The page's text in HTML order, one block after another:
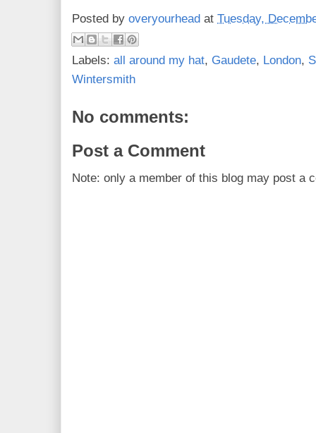
Posted by overyourhead at Tuesday,
Labels: all around my hat, Gaudete, London,
Wintersmith
No comments:
Post a Comment
Note: only a member of this blog may post a